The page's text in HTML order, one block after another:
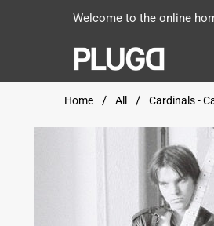
Welcome to the online
Home All Cardinals -